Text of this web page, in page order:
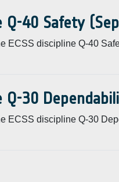
Q-40 Safety
ECSS discipline Q-40
Q-30
ECSS discipline Q-30